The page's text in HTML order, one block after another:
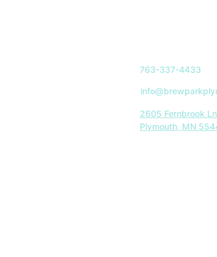
763-337-4433
2605 Fernbrook
Plymouth, MN